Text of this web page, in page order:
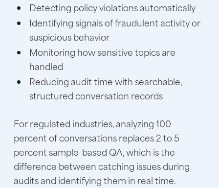
Detecting policy violations automatically
Identifying signals of fraudulent activity or
suspicious behavior
Monitoring how sensitive topics are
handled
Reducing audit time with searchable,
structured conversation records
For regulated industries, analyzing 100
percent of conversations replaces 2 to 5
percent sample-based QA, which is the
difference between catching issues during
audits and identifying them in real time.